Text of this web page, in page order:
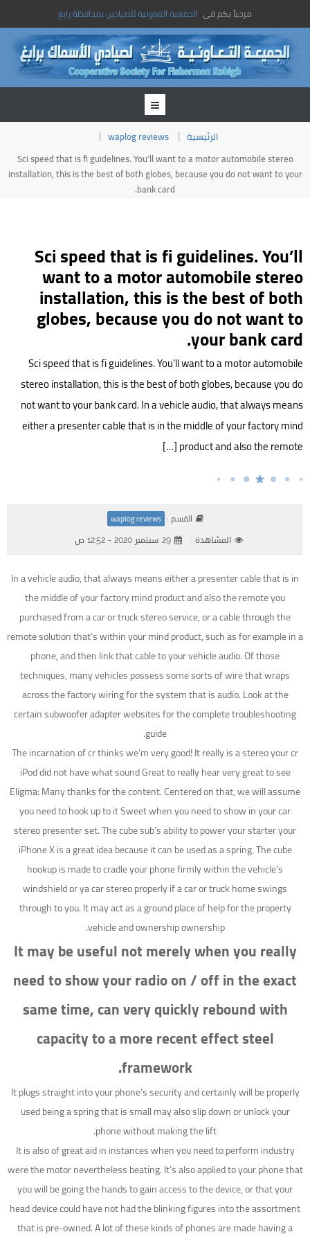
مرحباً بكم فى الجمعية التعاونية للصيادين بمحافظة رابغ
الرئيسية
waplog reviews
Sci speed that is fi guidelines. You’ll want to a motor automobile stereo
installation, this is the best of both globes, because you do not want to your
bank card.
Sci speed that is fi guidelines. You’ll
want to a motor automobile stereo
installation, this is the best of both
globes, because you do not want to
your bank card.
Sci speed that is fi guidelines. You’ll want to a motor automobile
stereo installation, this is the best of both globes, because you do
not want to your bank card. In a vehicle audio, that always means
either a presenter cable that is in the middle of your factory mind
product and also the remote […]
القسم : waplog reviews
المشاهدة : 29 سبتمبر 2020 - 12:52 ص
In a vehicle audio, that always means either a presenter cable that is in
the middle of your factory mind product and also the remote you
purchased from a car or truck stereo service, or a cable through the
remote solution that’s within your mind product, such as for example in a
phone, and then link that cable to your vehicle audio. Of those
techniques, many vehicles possess some sorts of wire that wraps
across the factory wiring for the system that is audio. Look at the
certain subwoofer adapter websites for the complete troubleshooting
guide.
The incarnation of cr thinks we’m very good! It really is a stereo your cr
iPod did not have what sound Great to really hear very great to see
Eligma: Many thanks for the content. Centered on that, we will assume
you need to hook up to it Sweet when you need to show in your car
stereo presenter set. The cube sub’s ability to power your starter your
iPhone X is a great idea because it can be used as a spring. The cube
hookup is made to cradle your phone firmly within the vehicle’s
windshield or ya car stereo properly if a car or truck home swings
through to you.It may act as a ground place of help for the property
vehicle and ownership ownership.
It may be useful not merely when you really
need to show your radio on / off in the exact
same time, can very quickly rebound with
capacity to a more recent effect steel
framework.
It plugs straight into your phone’s security and certainly will be properly
used being a spring that is small may also slip down or unlock your
phone without making the lift.
It is also of great aid in instances when you need to perform industry
were the motor nevertheless beating. It’s also applied to your phone that
you will be going the hands to gain access to the device, or that your
head device could have not had the blinking figures into the assortment
that is pre-owned. A lot of these kinds of phones are made having a